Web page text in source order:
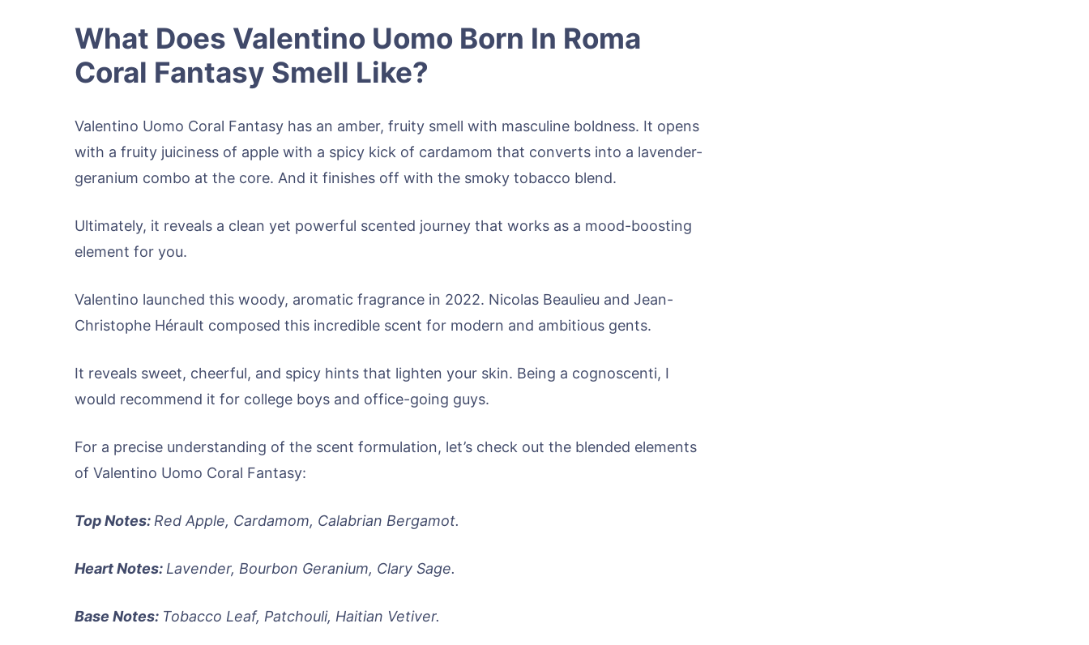
What Does Valentino Uomo Born In Roma
Coral Fantasy Smell Like?
Valentino Uomo Coral Fantasy has an amber, fruity smell with masculine boldness. It opens
with a fruity juiciness of apple with a spicy kick of cardamom that converts into a lavender-
geranium combo at the core. And it finishes off with the smoky tobacco blend.
Ultimately, it reveals a clean yet powerful scented journey that works as a mood-boosting
element for you.
Valentino launched this woody, aromatic fragrance in 2022. Nicolas Beaulieu and Jean-
Christophe Hérault composed this incredible scent for modern and ambitious gents.
It reveals sweet, cheerful, and spicy hints that lighten your skin. Being a cognoscenti, I
would recommend it for college boys and office-going guys.
For a precise understanding of the scent formulation, let’s check out the blended elements
of Valentino Uomo Coral Fantasy:
Top Notes: Red Apple, Cardamom, Calabrian Bergamot.
Heart Notes: Lavender, Bourbon Geranium, Clary Sage.
Base Notes: Tobacco Leaf, Patchouli, Haitian Vetiver.